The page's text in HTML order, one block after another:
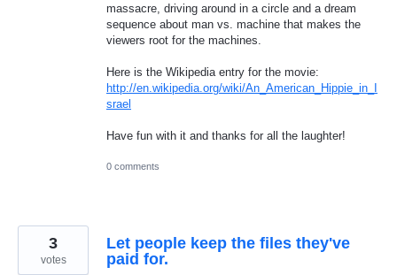
massacre, driving around in a circle and a dream
sequence about man vs. machine that makes the
viewers root for the machines.
Here is the Wikipedia entry for the movie:
http://en.wikipedia.org/wiki/An_American_Hippie_in_I
srael
Have fun with it and thanks for all the laughter!
0 comments
Let people keep the files they've
paid for.
3
votes